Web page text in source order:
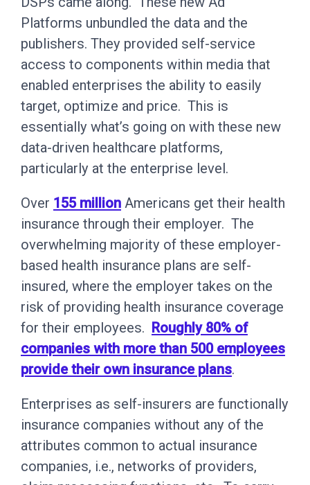
Platforms unbundled the data and the
publishers. They provided self-service
access to components within media that
enabled enterprises the ability to easily
target, optimize and price. This is
essentially what’s going on with these new
data-driven healthcare platforms,
particularly at the enterprise level.
Over 155 million Americans get their health
insurance through their employer. The
overwhelming majority of these employer-
based health insurance plans are self-
insured, where the employer takes on the
risk of providing health insurance coverage
for their employees. Roughly 80% of
companies with more than 500 employees
provide their own insurance plans.
Enterprises as self-insurers are functionally
insurance companies without any of the
attributes common to actual insurance
companies, i.e., networks of providers,